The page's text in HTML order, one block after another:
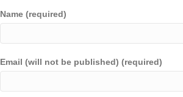
Name (required)
Email (will not be published) (required)